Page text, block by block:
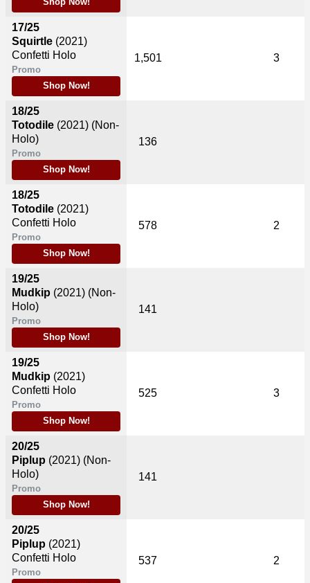
Shop Now!
17/25
Squirtle (2021)
Confetti Holo
Promo
Shop Now!
18/25
Totodile (2021) (Non-
Holo)
Promo
Shop Now!
18/25
Totodile (2021)
Confetti Holo
Promo
Shop Now!
19/25
Mudkip (2021) (Non-
Holo)
Promo
Shop Now!
19/25
Mudkip (2021)
Confetti Holo
Promo
Shop Now!
20/25
Piplup (2021) (Non-
Holo)
Promo
Shop Now!
20/25
Piplup (2021)
Confetti Holo
Promo
1,501 3
136
578 2
141
525 3
141
537 2